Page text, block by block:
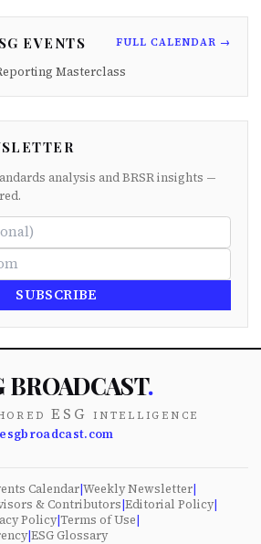
EVENTS FULL CALENDAR →
Masterclass
analysis and BRSR insights —
SUBSCRIBE
BROADCAST.
ESG intelligence
esgbroadcast.com
Calendar|Weekly Newsletter|
& Contributors|Editorial Policy|
Policy|Terms of Use|
|ESG Glossary